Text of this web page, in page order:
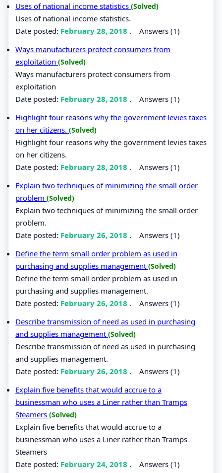
Uses of national income statistics (Solved)
Uses of national income statistics.
Date posted: February 28, 2018 . Answers (1)
Ways manufacturers protect consumers from
exploitation (Solved)
Ways manufacturers protect consumers from
exploitation
Date posted: February 28, 2018 . Answers (1)
Highlight four reasons why the government levies taxes
on her citizens. (Solved)
Highlight four reasons why the government levies taxes
on her citizens.
Date posted: February 28, 2018 . Answers (1)
Explain two techniques of minimizing the small order
problem (Solved)
Explain two techniques of minimizing the small order
problem.
Date posted: February 26, 2018 . Answers (1)
Define the term small order problem as used in
purchasing and supplies management (Solved)
Define the term small order problem as used in
purchasing and supplies management.
Date posted: February 26, 2018 . Answers (1)
Describe transmission of need as used in purchasing
and supplies management (Solved)
Describe transmission of need as used in purchasing
and supplies management.
Date posted: February 26, 2018 . Answers (1)
Explain five benefits that would accrue to a
businessman who uses a Liner rather than Tramps
Steamers (Solved)
Explain five benefits that would accrue to a
businessman who uses a Liner rather than Tramps
Steamers
Date posted: February 24, 2018 . Answers (1)